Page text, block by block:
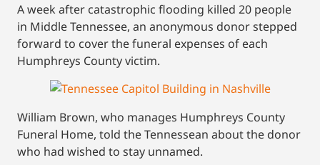
A week after catastrophic flooding killed 20 people
in Middle Tennessee, an anonymous donor stepped
forward to cover the funeral expenses of each
Humphreys County victim.
William Brown, who manages Humphreys County
Funeral Home, told the Tennessean about the donor
who had wished to stay unnamed.